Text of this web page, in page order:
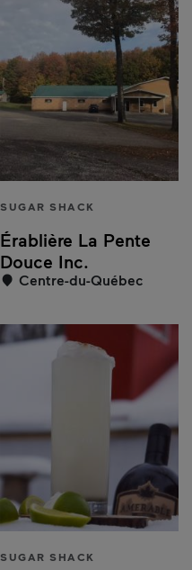
SUGAR SHACK
Érablière La Pente
Douce Inc.
Centre-du-Québec
SUGAR SHACK